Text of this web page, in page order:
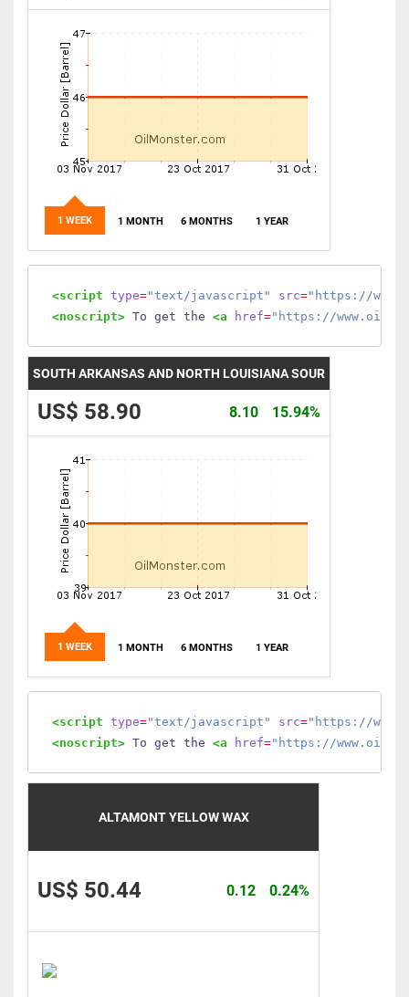
1 WEEK 1 MONTH 6 MONTHS 1 YEAR
<script type="text/javascript" src="https://
<noscript> To get the <a href="https://
SOUTH ARKANSAS AND NORTH LOUISIANA SOUR
US$ 58.90 15.94%
8.10
1 WEEK 1 MONTH 6 MONTHS 1 YEAR
<script type="text/javascript" src="https://
<noscript> To get the <a href="https://
ALTAMONT YELLOW WAX
US$ 50.44 0.24%
0.12